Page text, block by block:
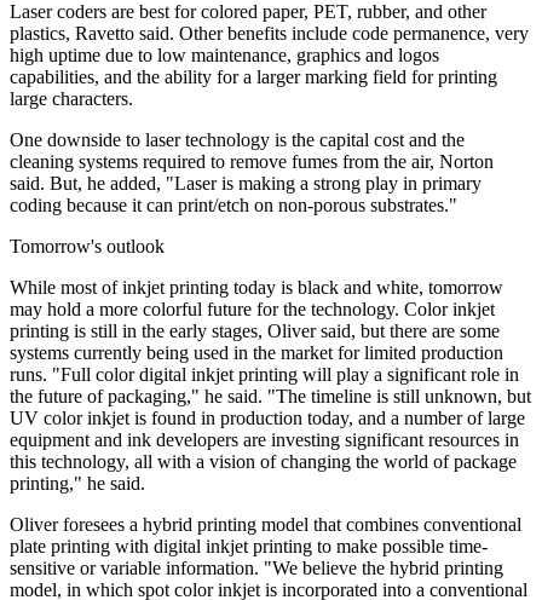
Laser coders are best for colored paper, PET, rubber, and other
plastics, Ravetto said. Other benefits include code permanence, very
high uptime due to low maintenance, graphics and logos
capabilities, and the ability for a larger marking field for printing
large characters.
One downside to laser technology is the capital cost and the
cleaning systems required to remove fumes from the air, Norton
said. But, he added, "Laser is making a strong play in primary
coding because it can print/etch on non-porous substrates."
Tomorrow's outlook
While most of inkjet printing today is black and white, tomorrow
may hold a more colorful future for the technology. Color inkjet
printing is still in the early stages, Oliver said, but there are some
systems currently being used in the market for limited production
runs. "Full color digital inkjet printing will play a significant role in
the future of packaging," he said. "The timeline is still unknown, but
UV color inkjet is found in production today, and a number of large
equipment and ink developers are investing significant resources in
this technology, all with a vision of changing the world of package
printing," he said.
Oliver foresees a hybrid printing model that combines conventional
plate printing with digital inkjet printing to make possible time-
sensitive or variable information. "We believe the hybrid printing
model, in which spot color inkjet is incorporated into a conventional